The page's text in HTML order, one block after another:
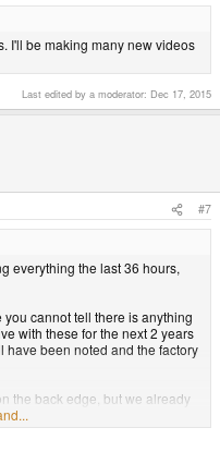
I'll be making many new videos
Last edited by a moderator: Dec 17, 2015
#7
everything the last 36 hours,
cannot tell there is anything
with these for the next 2 years
have been noted and the factory
the back edge, but we already
factory already.